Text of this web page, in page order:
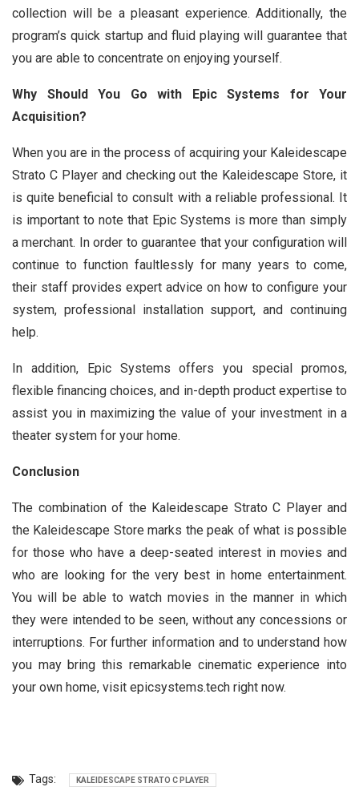
collection will be a pleasant experience. Additionally, the
program’s quick startup and fluid playing will guarantee that
you are able to concentrate on enjoying yourself.
Why Should You Go with Epic Systems for Your
Acquisition?
When you are in the process of acquiring your Kaleidescape
Strato C Player and checking out the Kaleidescape Store, it
is quite beneficial to consult with a reliable professional. It
is important to note that Epic Systems is more than simply
a merchant. In order to guarantee that your configuration will
continue to function faultlessly for many years to come,
their staff provides expert advice on how to configure your
system, professional installation support, and continuing
help.
In addition, Epic Systems offers you special promos,
flexible financing choices, and in-depth product expertise to
assist you in maximizing the value of your investment in a
theater system for your home.
Conclusion
The combination of the Kaleidescape Strato C Player and
the Kaleidescape Store marks the peak of what is possible
for those who have a deep-seated interest in movies and
who are looking for the very best in home entertainment.
You will be able to watch movies in the manner in which
they were intended to be seen, without any concessions or
interruptions. For further information and to understand how
you may bring this remarkable cinematic experience into
your own home, visit epicsystems.tech right now.
Tags: KALEIDESCAPE STRATO C PLAYER